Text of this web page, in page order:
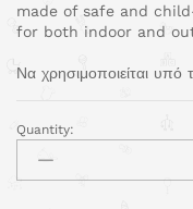
made of safe and
for both indoor and
Να χρησιμοποιείται υπό
Quantity: